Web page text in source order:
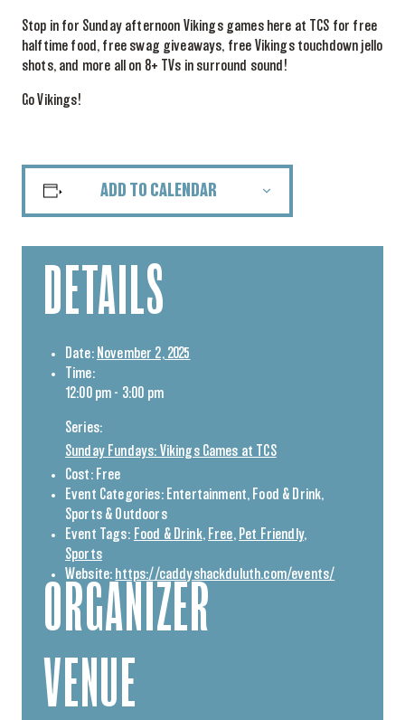
Stop in for Sunday afternoon Vikings games here at TCS for free
halftime food, free swag giveaways, free Vikings touchdown jello
shots, and more all on 8+ TVs in surround sound!
Go Vikings!
ADD TO CALENDAR
DETAILS
Date: November 2, 2025
Time:
12:00 pm - 3:00 pm
Series:
Sunday Fundays: Vikings Games at TCS
Cost: Free
Event Categories: Entertainment, Food & Drink,
Sports & Outdoors
Event Tags: Food & Drink, Free, Pet Friendly,
Sports
Website: https://caddyshackduluth.com/events/
VENUE
ORGANIZER